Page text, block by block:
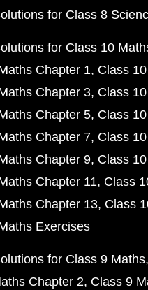
for Class 8
for Class 10
Chapter 1 Class
Chapter 3 Class
Chapter 5 Class
Chapter 7 Class
Chapter 9 Class
Chapter 11 Class
Chapter 13 Class
Exercises
for Class 9 Maths
Chapter 2 Class 9